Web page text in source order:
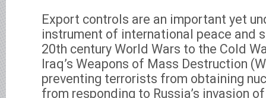
Export controls are an important yet
instrument of international peace and
20th century World Wars to the Cold
Iraq’s Weapons of Mass Destruction
preventing terrorists from obtaining
from responding to Russia’s invasion